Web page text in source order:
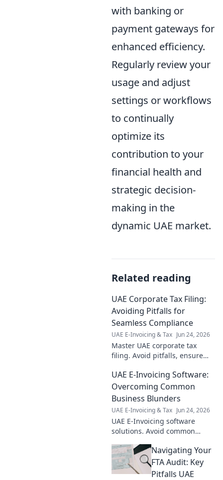
with banking or
payment gateways for
enhanced efficiency.
Regularly review your
usage and adjust
settings or workflows
to continually
optimize its
contribution to your
financial health and
strategic decision-
making in the
dynamic UAE market.
Related reading
UAE Corporate Tax Filing:
Avoiding Pitfalls for
Seamless Compliance
UAE E-Invoicing & Tax Jun 24, 2026
Master UAE corporate tax
filing. Avoid pitfalls, ensure
expert tips for a smooth, error-
free process. Click to learn
more!
UAE E-Invoicing Software:
Overcoming Common
Business Blunders
UAE E-Invoicing & Tax Jun 24, 2026
UAE E-Invoicing software
solutions. Avoid common
and streamline operations
with our expert guide. Click to
learn more!
Navigating Your
FTA Audit: Key
Pitfalls UAE